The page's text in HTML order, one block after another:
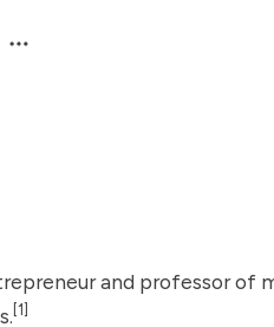
and professor of
[1]